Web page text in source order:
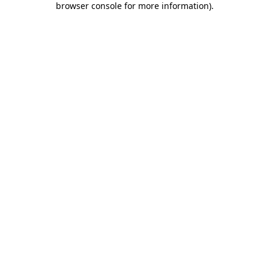
browser console for more information).